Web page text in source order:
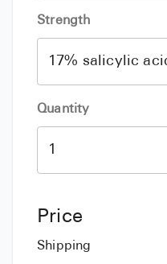
Strength
Quantity
Price
Shipping